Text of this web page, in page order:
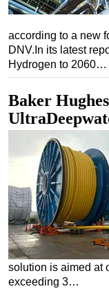
Well
Workover
FPSO
Events
Advertise
OE TV
according to a new
DNV.In its latest
Hydrogen to 2060…
Baker
solution is aimed at
exceeding 3…